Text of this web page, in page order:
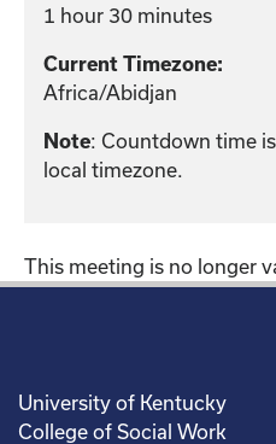
1 hour 30 minutes
Current Timezone:
Africa/Abidjan
Note: Countdown time
local timezone.
This meeting is no longer
University of Kentucky
College of Social Work